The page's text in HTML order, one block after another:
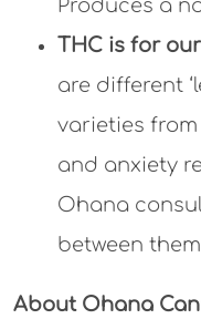
Produces a
THC is for our
are different
varieties
and anxiety
Ohana
between
About Ohana